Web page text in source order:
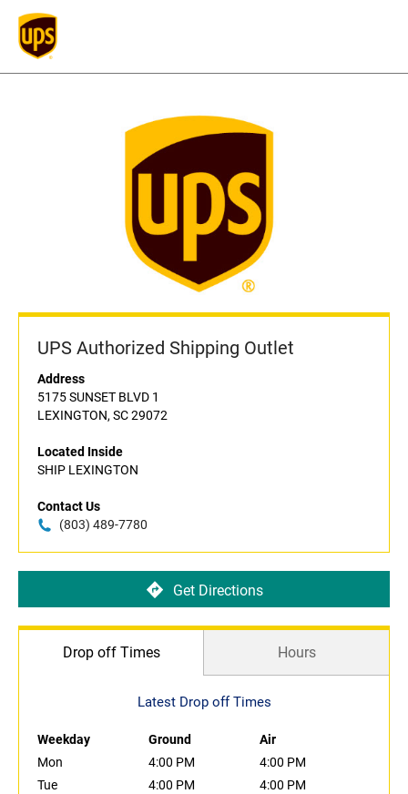
UPS Authorized Shipping Outlet
Address
5175 SUNSET BLVD 1
LEXINGTON, SC 29072
Located Inside
SHIP LEXINGTON
Contact Us
(803) 489-7780
Get Directions
Drop off Times Hours
Latest Drop off Times
Weekday Ground
Air
Mon
4:00 PM
4:00 PM
Tue
4:00 PM
4:00 PM